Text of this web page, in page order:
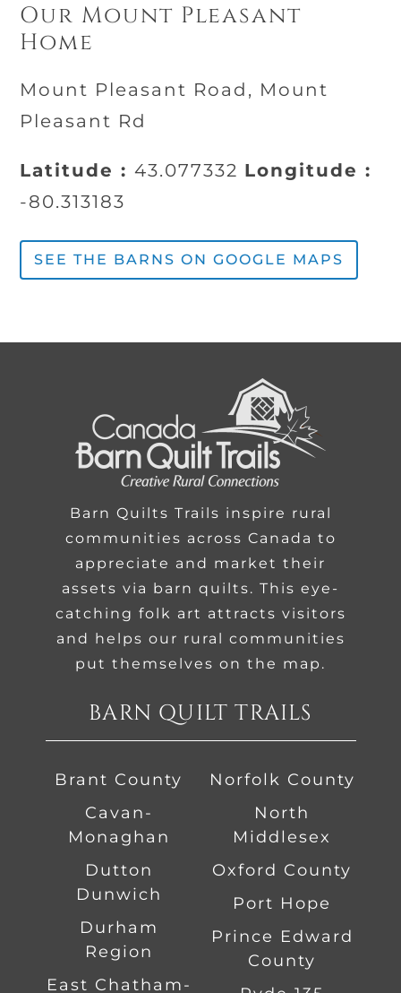
Our Mount Pleasant
Home
Mount Pleasant Road, Mount
Pleasant Rd
Latitude :43.077332 Longitude :
-80.313183
SEE THE BARNS ON GOOGLE MAPS
Barn Quilts Trails inspire rural
communities across Canada to
appreciate and market their
assets via barn quilts. This eye-
catching folk art attracts visitors
and helps our rural communities
put themselves on the map.
BARN QUILT TRAILS
Brant County
Cavan-
Monaghan
Dutton
Dunwich
Durham
Region
East Chatham-
Norfolk County
North
Middlesex
Oxford County
Port Hope
Prince Edward
County